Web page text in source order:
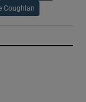
Coughlan